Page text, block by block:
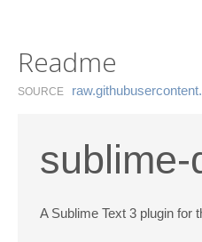
Readme
SOURCE
A Sublime Text 3 plugin for